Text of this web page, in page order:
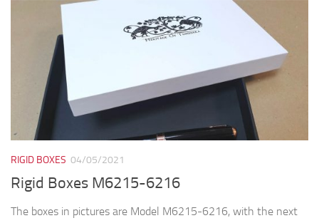
RIGID BOXES 04/05/2021
Rigid Boxes M6215-6216
The boxes in pictures are Model M6215-6216, with the next